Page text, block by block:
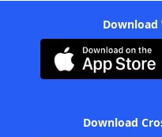
Download
Download